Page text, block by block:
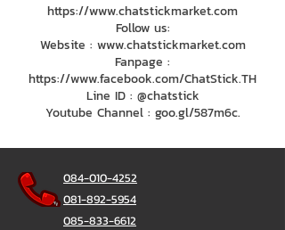
https://www.chatstickmarket.com
Follow us:
Website : www.chatstickmarket.com
Fanpage :
https://www.facebook.com/ChatStick.TH
Line ID : @chatstick
Youtube Channel : goo.gl/587m6c.
084-010-4252
081-892-5954
085-833-6612